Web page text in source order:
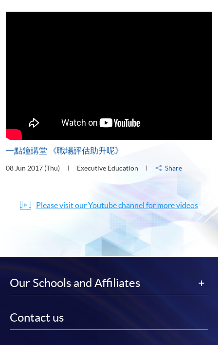
一點鐘講堂 《職場評估助升呢》
08 Jun 2017 (Thu) Executive Education Share
Please visit our Youtube channel for more videos
Our Schools and Affiliates
Contact us